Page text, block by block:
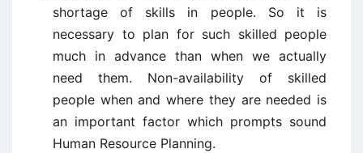
shortage of skills in people. So it is
necessary to plan for such skilled people
much in advance than when we actually
need them. Non-availability of skilled
people when and where they are needed is
an important factor which prompts sound
Human Resource Planning.